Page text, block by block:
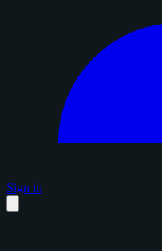
Sign in